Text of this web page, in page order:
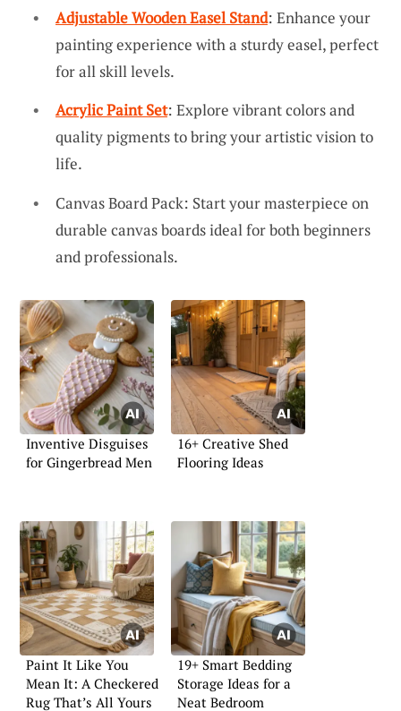
Adjustable Wooden Easel Stand: Enhance your
painting experience with a sturdy easel, perfect
for all skill levels.
Acrylic Paint Set: Explore vibrant colors and
quality pigments to bring your artistic vision to
life.
Canvas Board Pack: Start your masterpiece on
durable canvas boards ideal for both beginners
and professionals.
Inventive Disguises
for Gingerbread Men
16+ Creative Shed
Flooring Ideas
Paint It Like You
Mean It: A Checkered
Rug That’s All Yours
19+ Smart Bedding
Storage Ideas for a
Neat Bedroom